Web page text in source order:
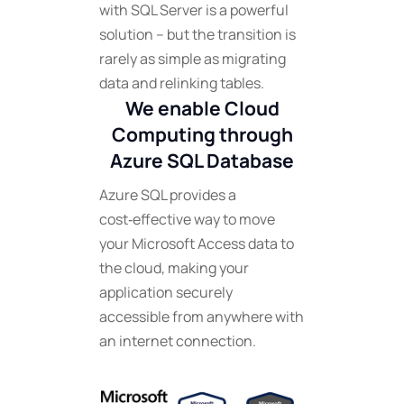
with SQL Server is a powerful
solution – but the transition is
rarely as simple as migrating
data and relinking tables.
We enable Cloud
Computing through
Azure SQL Database
Azure SQL provides a
cost‑effective way to move
your Microsoft Access data to
the cloud, making your
application securely
accessible from anywhere with
an internet connection.